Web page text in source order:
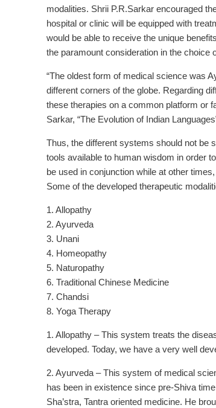
modalities. Shrii P.R.Sarkar encouraged
hospital or clinic will be equipped with
would be able to receive the unique
the paramount consideration in the choice
“The oldest form of medical science was
different corners of the globe. Regarding
these therapies on a common platform or
Sarkar, “The Evolution of Indian
Thus, the different systems should not be
tools available to human wisdom in order
be used in conjunction while at other
Some of the developed therapeutic
1. Allopathy
2. Ayurveda
3. Unani
4. Homeopathy
5. Naturopathy
6. Traditional Chinese Medicine
7. Chandsi
8. Yoga Therapy
1. Allopathy – This system treats the
developed. Today, we have a very well
2. Ayurveda – This system of medical
has been in existence since pre-Shiva
Sha’stra, Tantra oriented medicine. He